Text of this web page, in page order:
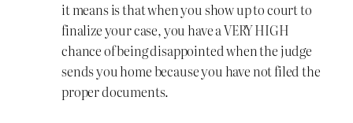
it means is that when you show up to court to
finalize your case, you have a VERY HIGH
chance of being disappointed when the judge
sends you home because you have not filed the
proper documents.